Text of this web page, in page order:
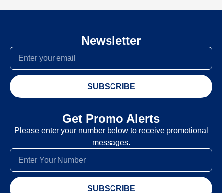
Newsletter
SUBSCRIBE
Get Promo Alerts
Please enter your number below to receive promotional
messages.
SUBSCRIBE